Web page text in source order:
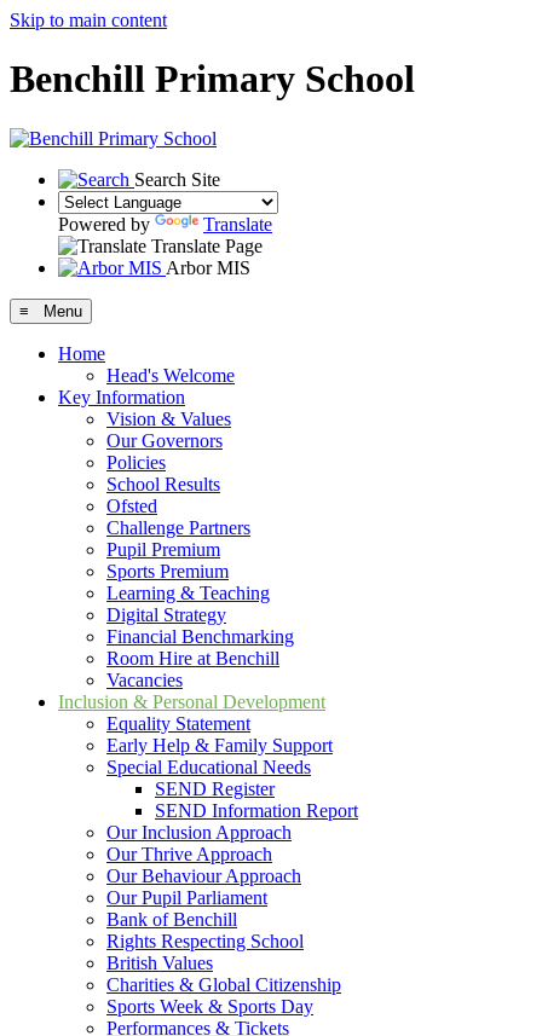
Skip to main content
Benchill Primary School
Search Site
Powered by
Translate
Translate Page
Arbor MIS
≡ Menu
Home
Head's Welcome
Key Information
Vision & Values
Our Governors
Policies
School Results
Ofsted
Challenge Partners
Pupil Premium
Sports Premium
Learning & Teaching
Digital Strategy
Financial Benchmarking
Room Hire at Benchill
Vacancies
Inclusion & Personal Development
Equality Statement
Early Help & Family Support
Special Educational Needs
SEND Register
SEND Information Report
Our Inclusion Approach
Our Thrive Approach
Our Behaviour Approach
Our Pupil Parliament
Bank of Benchill
Rights Respecting School
British Values
Charities & Global Citizenship
Sports Week & Sports Day
Performances & Tickets